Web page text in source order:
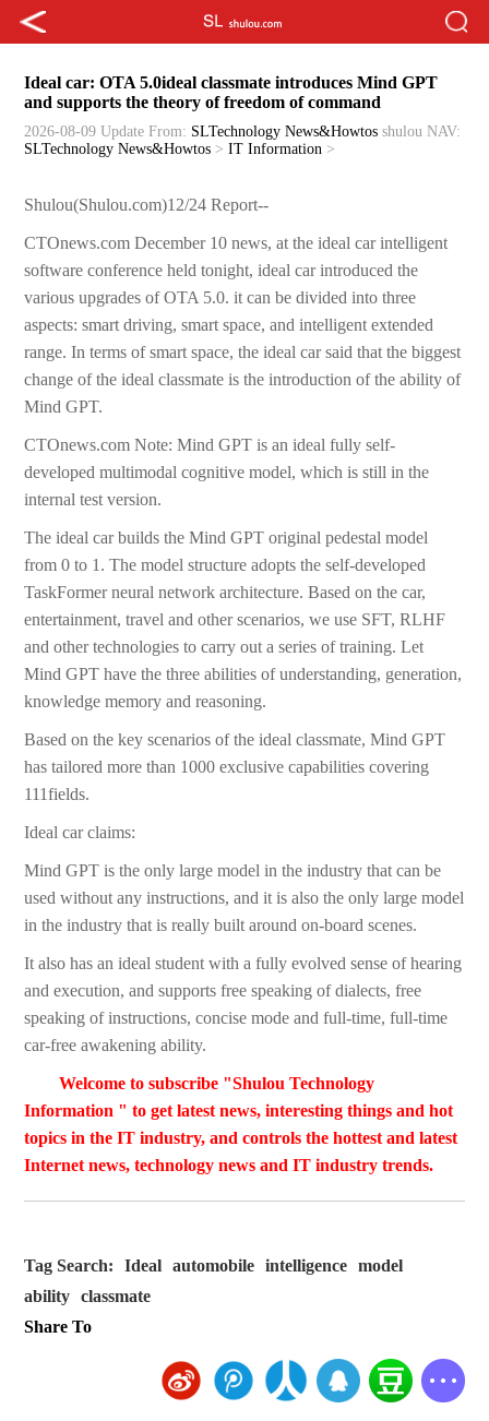
Ideal car: OTA 5.0ideal classmate introduces Mind GPT
and supports the theory of freedom of command
2026-08-09 Update From: SLTechnology News&Howtos shulou NAV:
SLTechnology News&Howtos >IT Information >
Shulou(Shulou.com)12/24 Report--
CTOnews.com December 10 news, at the ideal car intelligent
software conference held tonight, ideal car introduced the
various upgrades of OTA 5.0. it can be divided into three
aspects: smart driving, smart space, and intelligent extended
range. In terms of smart space, the ideal car said that the biggest
change of the ideal classmate is the introduction of the ability of
Mind GPT.
CTOnews.com Note: Mind GPT is an ideal fully self-
developed multimodal cognitive model, which is still in the
internal test version.
The ideal car builds the Mind GPT original pedestal model
from 0 to 1. The model structure adopts the self-developed
TaskFormer neural network architecture. Based on the car,
entertainment, travel and other scenarios, we use SFT, RLHF
and other technologies to carry out a series of training. Let
Mind GPT have the three abilities of understanding, generation,
knowledge memory and reasoning.
Based on the key scenarios of the ideal classmate, Mind GPT
has tailored more than 1000 exclusive capabilities covering
111fields.
Ideal car claims:
Mind GPT is the only large model in the industry that can be
used without any instructions, and it is also the only large model
in the industry that is really built around on-board scenes.
It also has an ideal student with a fully evolved sense of hearing
and execution, and supports free speaking of dialects, free
speaking of instructions, concise mode and full-time, full-time
car-free awakening ability.
Welcome to subscribe "Shulou Technology
Information " to get latest news, interesting things and hot
topics in the IT industry, and controls the hottest and latest
Internet news, technology news and IT industry trends.
Tag Search: Ideal automobile intelligence
model
ability
classmate
Share To